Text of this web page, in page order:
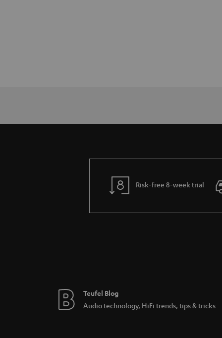
Risk-free 8-week trial
Teufel Blog
Audio technology, HiFi trends, tips & tricks